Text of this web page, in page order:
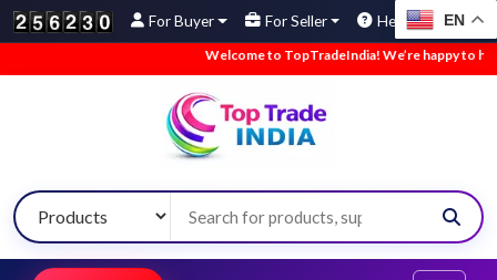
For Buyer For Seller Help EN
Welcome to TopTradeIndia! We’re happy to have